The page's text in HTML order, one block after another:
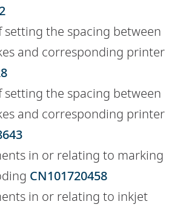
setting the spacing between
and corresponding printer
setting the spacing between
and corresponding printer
in or relating to marking
CN101720458
in or relating to inkjet